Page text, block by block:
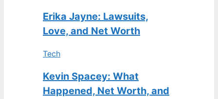
Erika Jayne: Lawsuits,
Love, and Net Worth
Tech
Kevin Spacey: What
Happened, Net Worth, and